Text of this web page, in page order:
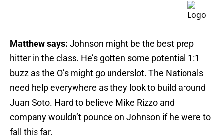
Matthew says: Johnson might be the best prep
hitter in the class. He’s gotten some potential 1:1
buzz as the O’s might go underslot. The Nationals
need help everywhere as they look to build around
Juan Soto. Hard to believe Mike Rizzo and
company wouldn’t pounce on Johnson if he were to
fall this far.